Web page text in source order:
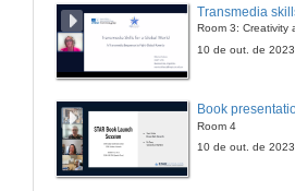
Transmedia
Room 3: Creativity
10 de out. de 2023
Book
Room 4
10 de out. de 2023